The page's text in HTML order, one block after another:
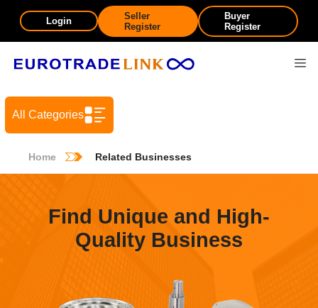
Login
Seller
Register
Buyer
Register
All Categories
Home Related Businesses
Find Unique and High-
Quality Business